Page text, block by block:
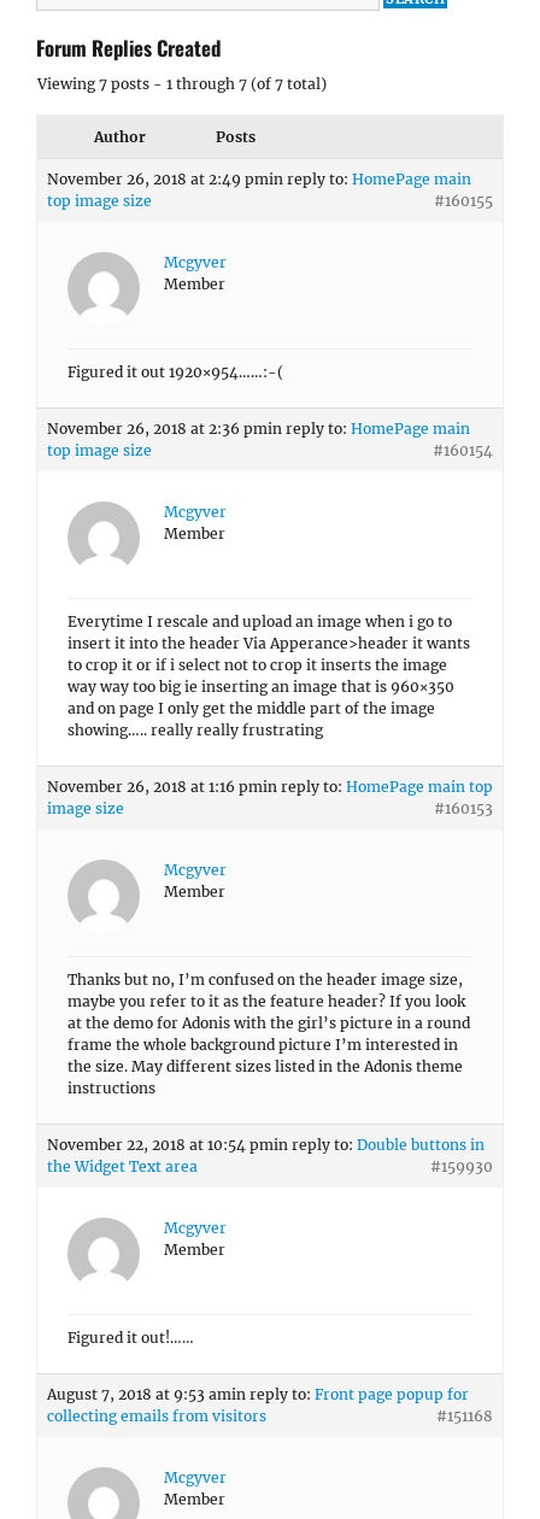
Forum Replies Created
Viewing 7 posts - 1 through 7 (of 7 total)
Author Posts
November 26, 2018 at 2:49 pmin reply to: HomePage main
top image size
#160155
Mcgyver
Member
Figured it out 1920×954……:-(
November 26, 2018 at 2:36 pmin reply to: HomePage main
top image size
#160154
Mcgyver
Member
Everytime I rescale and upload an image when i go to
insert it into the header Via Apperance>header it wants
to crop it or if i select not to crop it inserts the image
way way too big ie inserting an image that is 960×350
and on page I only get the middle part of the image
showing….. really really frustrating
November 26, 2018 at 1:16 pmin reply to: HomePage main top
image size
#160153
Mcgyver
Member
Thanks but no, I’m confused on the header image size,
maybe you refer to it as the feature header? If you look
at the demo for Adonis with the girl’s picture in a round
frame the whole background picture I’m interested in
the size. May different sizes listed in the Adonis theme
instructions
November 22, 2018 at 10:54 pmin reply to: Double buttons in
the Widget Text area
#159930
Mcgyver
Member
Figured it out!……
August 7, 2018 at 9:53 amin reply to: Front page popup for
collecting emails from visitors
#151168
Mcgyver
Member